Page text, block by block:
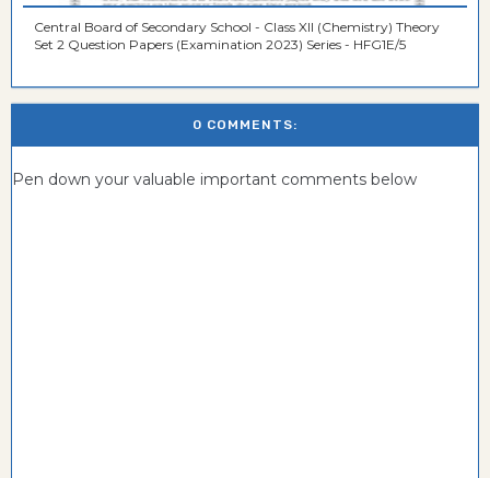
Central Board of Secondary School - Class XII (Chemistry) Theory
Set 2 Question Papers (Examination 2023) Series - HFG1E/5
0 COMMENTS:
Pen down your valuable important comments below